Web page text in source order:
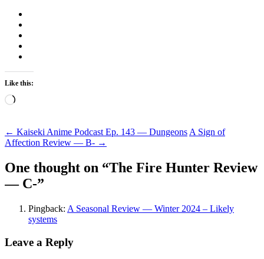
Like this:
Loading…
Post
navigation
← Kaiseki Anime Podcast Ep. 143 — Dungeons A Sign of
Affection Review — B- →
One thought on “The Fire Hunter Review
— C-”
Pingback: A Seasonal Review — Winter 2024 – Likely
systems
Leave a Reply